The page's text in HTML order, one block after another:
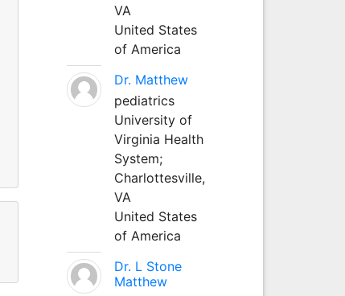
VA
United States
of America
Dr. Matthew
pediatrics
University of
Virginia Health
System;
Charlottesville,
VA
United States
of America
Dr. L Stone
Matthew